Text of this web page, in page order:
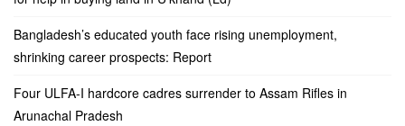
Bangladesh’s educated youth face rising unemployment,
shrinking career prospects: Report
Four ULFA-I hardcore cadres surrender to Assam Rifles in
Arunachal Pradesh